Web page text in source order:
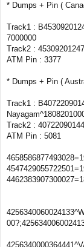
* Dumps + Pin (
Track1 :
7000000
Track2 :
ATM Pin : 3377
* Dumps + Pin (
Track1 :
Track2 :
ATM Pin : 5081